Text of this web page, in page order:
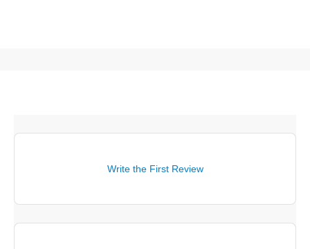
Write the First Review